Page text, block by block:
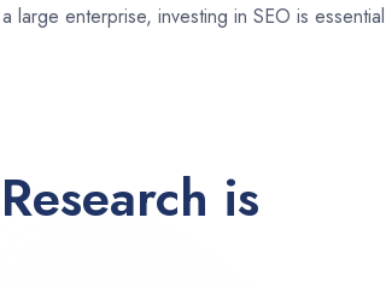
large enterprise, investing in SEO is
is